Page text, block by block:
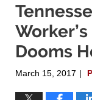
Dooms
March 15, 2017 |